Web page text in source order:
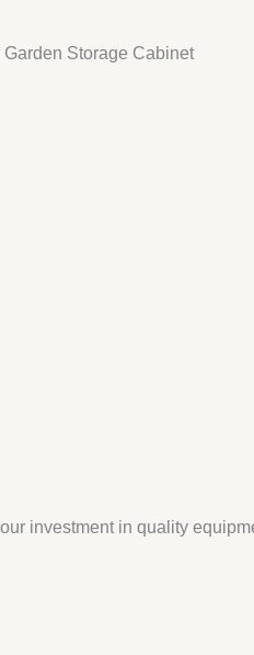
investment in quality